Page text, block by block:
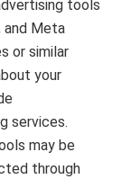
tools
and Meta
or similar
your
services.
may be
through